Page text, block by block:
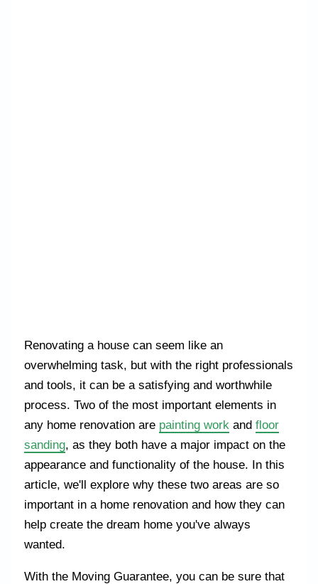
Renovating a house can seem like an
overwhelming task, but with the right professionals
and tools, it can be a satisfying and worthwhile
process. Two of the most important elements in
any home renovation are painting work andfloor
sanding, as they both have a major impact on the
appearance and functionality of the house. In this
article, we'll explore why these two areas are so
important in a home renovation and how they can
help create the dream home you've always
wanted.
With the Moving Guarantee, you can be sure that